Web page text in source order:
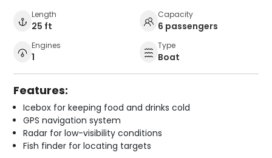
Length
25 ft
Capacity
6 passengers
Engines
1
Type
Boat
Features:
Icebox for keeping food and drinks cold
GPS navigation system
Radar for low-visibility conditions
Fish finder for locating targets